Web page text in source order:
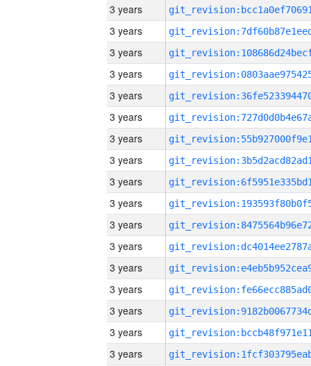
3 years
3 years
3 years
3 years
3 years
3 years
3 years
3 years
3 years
3 years
3 years
3 years
3 years
3 years
3 years
3 years
3 years